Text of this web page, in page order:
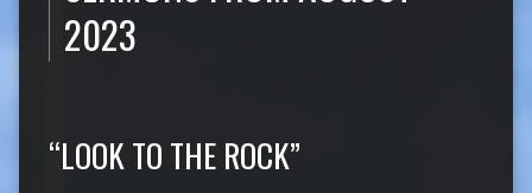
2023
“LOOK TO THE ROCK”